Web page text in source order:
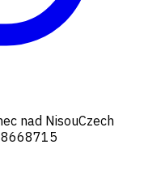
nad NisouCzech